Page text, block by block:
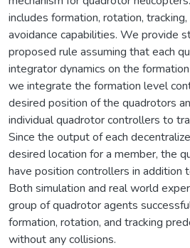
includes formation, rotation,
avoidance capabilities. We provide
proposed rule assuming that each
integrator dynamics on the
we integrate the formation level
desired position of the quadrotors
individual quadrotor controllers to
Since the output of each
desired location for a member, the
have position controllers in addition
Both simulation and real world
group of quadrotor agents
formation, rotation, and tracking
without any collisions.